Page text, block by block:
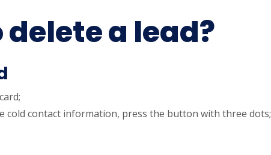
delete a lead?
cold contact information, press the button with three dots;